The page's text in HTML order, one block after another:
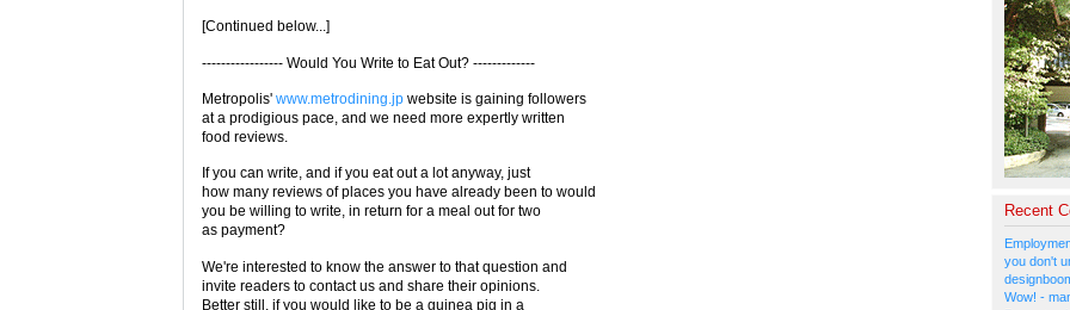
[Continued below...]
----------------- Would You Write to Eat Out? -------------
Metropolis' www.metrodining.jp website is gaining followers
at a prodigious pace, and we need more expertly written
food reviews.
If you can write, and if you eat out a lot anyway, just
how many reviews of places you have already been to would
you be willing to write, in return for a meal out for two
as payment?
We're interested to know the answer to that question and
invite readers to contact us and share their opinions.
Better still, if you would like to be a guinea pig in a
Recent
you don't
Wow! -